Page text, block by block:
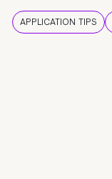
APPLICATION TIPS